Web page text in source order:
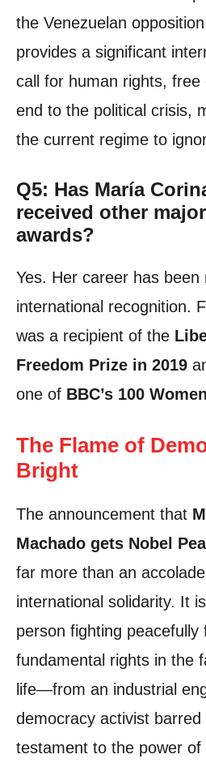
the Venezuelan
provides a significant
call for human rights, free
end to the political crisis,
the current regime to
Q5: Has María
received other
awards?
Yes. Her career has been
international recognition.
was a recipient of the
Freedom Prize in 2019
one of BBC’s 100 Women
The Flame of
Bright
The announcement that
Machado gets Nobel
far more than an
international solidarity. It
person fighting peacefully
fundamental rights in the
life—from an industrial
democracy activist
testament to the power